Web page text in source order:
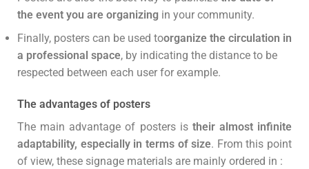
the event you are organizing in your community.
Finally, posters can be used toorganize the circulation in
a professional space, by indicating the distance to be
respected between each user for example.
The advantages of posters
The main advantage of posters is their almost infinite
adaptability, especially in terms of size. From this point
of view, these signage materials are mainly ordered in :